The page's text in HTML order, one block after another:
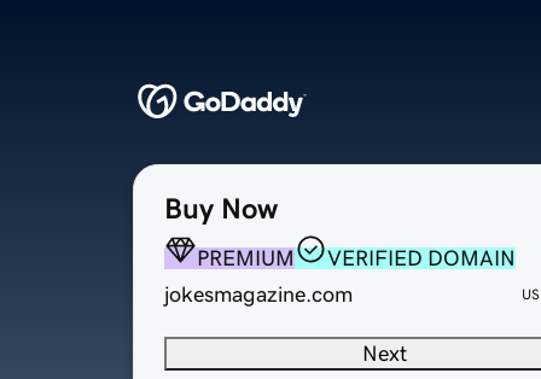
Buy Now
PREMIUM
VERIFIED DOMAIN
jokesmagazine.com
Next